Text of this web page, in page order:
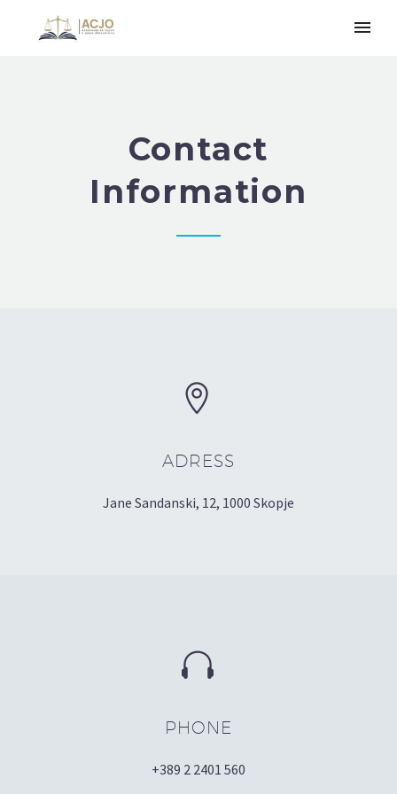
Contact
Information


ADRESS
Jane Sandanski, 12, 1000 Skopje


PHONE
+389 2 2401 560